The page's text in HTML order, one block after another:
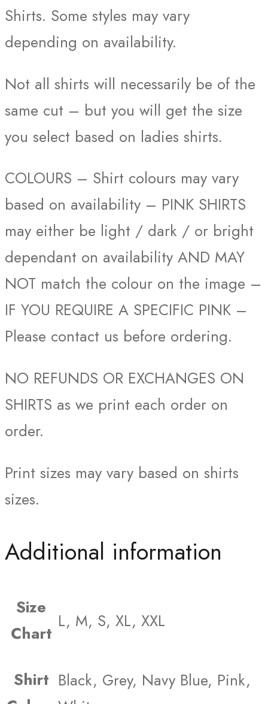
Shirts. Some styles may vary
depending on availability.
Not all shirts will necessarily be of the
same cut – but you will get the size
you select based on ladies shirts.
COLOURS – Shirt colours may vary
based on availability – PINK SHIRTS
may either be light / dark / or bright
dependant on availability AND MAY
NOT match the colour on the image –
IF YOU REQUIRE A SPECIFIC PINK –
Please contact us before ordering.
NO REFUNDS OR EXCHANGES ON
SHIRTS as we print each order on
order.
Print sizes may vary based on shirts
sizes.
Additional information
Size
Chart
L, M, S, XL, XXL
Shirt Black, Grey, Navy Blue, Pink,